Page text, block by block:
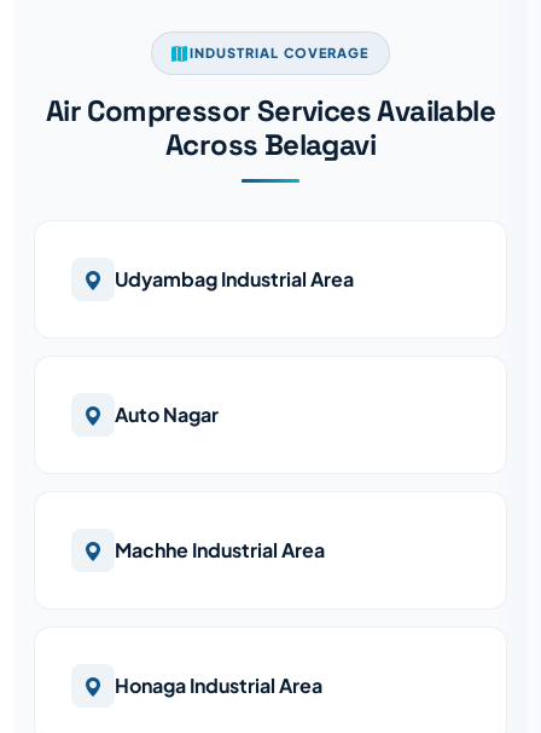
INDUSTRIAL COVERAGE
Air Compressor Services Available
Across Belagavi
Udyambag Industrial Area
Auto Nagar
Machhe Industrial Area
Honaga Industrial Area